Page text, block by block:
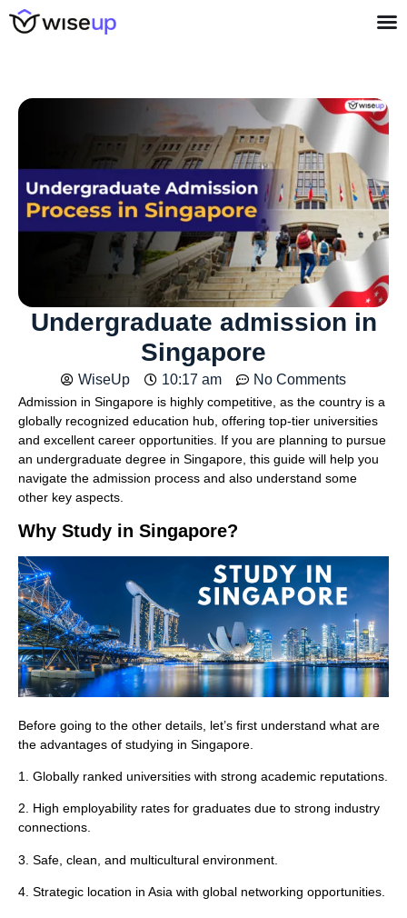
Undergraduate admission in
Singapore
WiseUp 10:17 am No Comments
Admission in Singapore is highly competitive, as the country is a
globally recognized education hub, offering top-tier universities
and excellent career opportunities. If you are planning to pursue
an undergraduate degree in Singapore, this guide will help you
navigate the admission process and also understand some
other key aspects.
Why Study in Singapore?
Before going to the other details, let’s first understand what are
the advantages of studying in Singapore.
1. Globally ranked universities with strong academic reputations.
2. High employability rates for graduates due to strong industry
connections.
3. Safe, clean, and multicultural environment.
4. Strategic location in Asia with global networking opportunities.